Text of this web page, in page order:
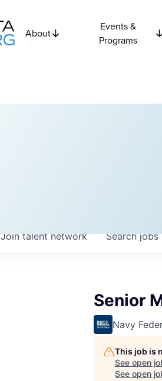
About
Events &
Programs
Searchjobs
Join talent network
Senior
Navy
This job is
See open
See open